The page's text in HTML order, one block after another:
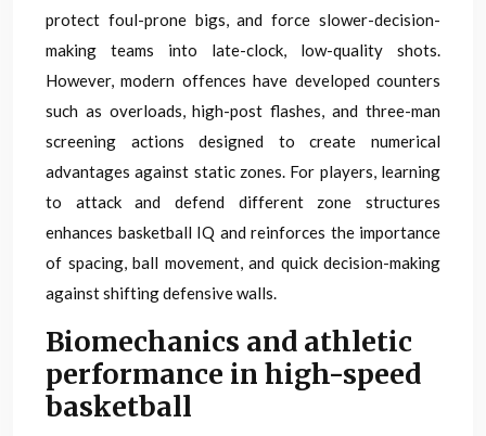
protect foul-prone bigs, and force slower-decision-
making teams into late-clock, low-quality shots.
However, modern offences have developed counters
such as overloads, high-post flashes, and three-man
screening actions designed to create numerical
advantages against static zones. For players, learning
to attack and defend different zone structures
enhances basketball IQ and reinforces the importance
of spacing, ball movement, and quick decision-making
against shifting defensive walls.
Biomechanics and athletic
performance in high-speed
basketball